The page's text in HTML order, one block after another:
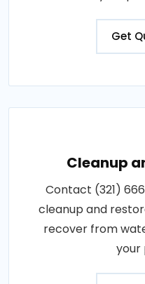
Get
Cleanup
Contact (321)
cleanup and
recover from
your